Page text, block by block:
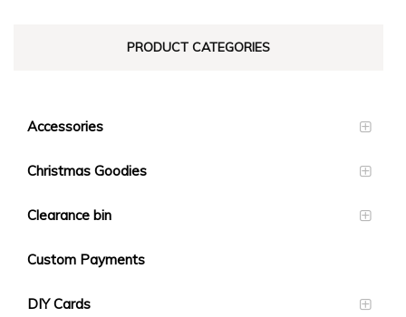
PRODUCT CATEGORIES
Accessories
Christmas Goodies
Clearance bin
Custom Payments
DIY Cards